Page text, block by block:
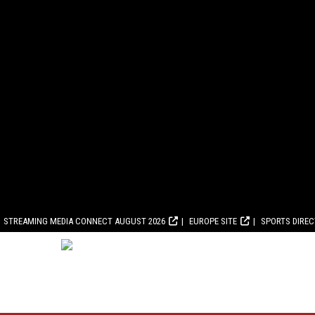
STREAMING MEDIA CONNECT AUGUST 2026 EUROPE SITE SPORTS